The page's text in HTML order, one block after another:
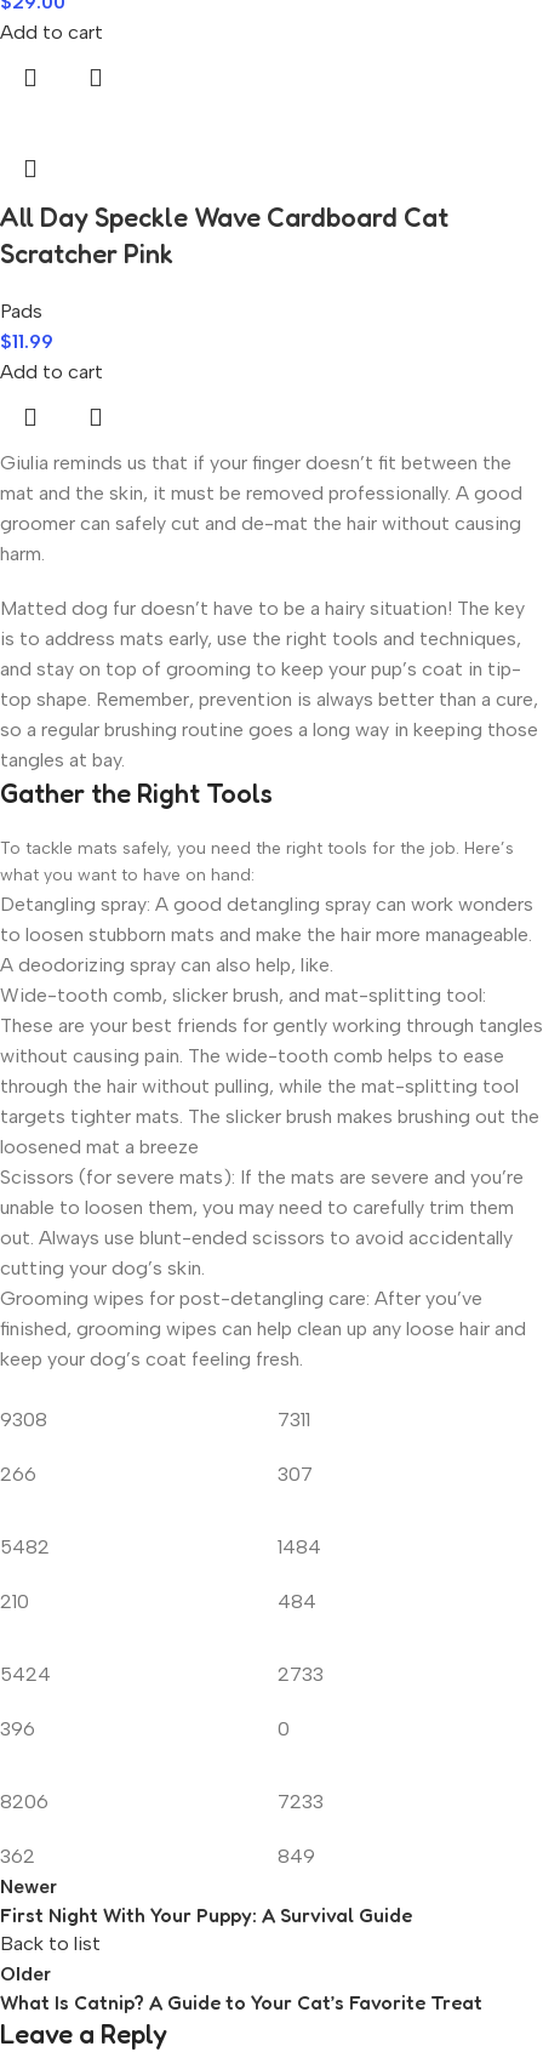
Add to cart
All Day Speckle Wave Cardboard Cat
Scratcher Pink
Pads
$11.99
Add to cart
Giulia reminds us that if your finger doesn’t fit between the
mat and the skin, it must be removed professionally. A good
groomer can safely cut and de-mat the hair without causing
harm.
Matted dog fur doesn’t have to be a hairy situation! The key
is to address mats early, use the right tools and techniques,
and stay on top of grooming to keep your pup’s coat in tip-
top shape. Remember, prevention is always better than a cure,
so a regular brushing routine goes a long way in keeping those
tangles at bay.
Gather the Right Tools
To tackle mats safely, you need the right tools for the job. Here’s
what you want to have on hand:
Detangling spray: A good detangling spray can work wonders
to loosen stubborn mats and make the hair more manageable.
A deodorizing spray can also help, like.
Wide-tooth comb, slicker brush, and mat-splitting tool:
These are your best friends for gently working through tangles
without causing pain. The wide-tooth comb helps to ease
through the hair without pulling, while the mat-splitting tool
targets tighter mats. The slicker brush makes brushing out the
loosened mat a breeze
Scissors (for severe mats): If the mats are severe and you’re
unable to loosen them, you may need to carefully trim them
out. Always use blunt-ended scissors to avoid accidentally
cutting your dog’s skin.
Grooming wipes for post-detangling care: After you’ve
finished, grooming wipes can help clean up any loose hair and
keep your dog’s coat feeling fresh.
9308
266
7311
307
5482
210
1484
484
5424
396
2733
0
8206
362
7233
849
Newer
First Night With Your Puppy: A Survival Guide
Back to list
Older
What Is Catnip? A Guide to Your Cat’s Favorite Treat
Leave a Reply